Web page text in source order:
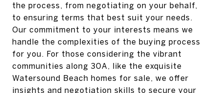
the process, from negotiating on your behalf,
to ensuring terms that best suit your needs.
Our commitment to your interests means we
handle the complexities of the buying process
for you. For those considering the vibrant
communities along 30A, like the exquisite
Watersound Beach homes for sale, we offer
insights and negotiation skills to secure your